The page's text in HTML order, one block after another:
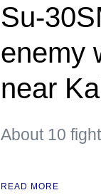
Su-
enemy
near
About 10
READ MORE